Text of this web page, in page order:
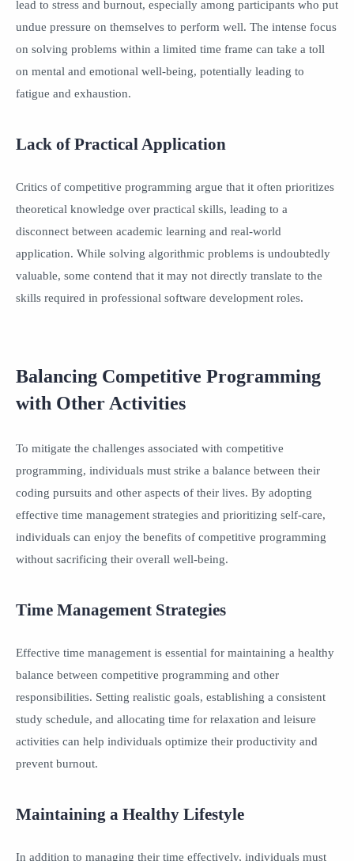
lead to stress and burnout, especially among participants who put
undue pressure on themselves to perform well. The intense focus
on solving problems within a limited time frame can take a toll
on mental and emotional well-being, potentially leading to
fatigue and exhaustion.
Lack of Practical Application
Critics of competitive programming argue that it often prioritizes
theoretical knowledge over practical skills, leading to a
disconnect between academic learning and real-world
application. While solving algorithmic problems is undoubtedly
valuable, some contend that it may not directly translate to the
skills required in professional software development roles.
Balancing Competitive Programming
with Other Activities
To mitigate the challenges associated with competitive
programming, individuals must strike a balance between their
coding pursuits and other aspects of their lives. By adopting
effective time management strategies and prioritizing self-care,
individuals can enjoy the benefits of competitive programming
without sacrificing their overall well-being.
Time Management Strategies
Effective time management is essential for maintaining a healthy
balance between competitive programming and other
responsibilities. Setting realistic goals, establishing a consistent
study schedule, and allocating time for relaxation and leisure
activities can help individuals optimize their productivity and
prevent burnout.
Maintaining a Healthy Lifestyle
In addition to managing their time effectively, individuals must